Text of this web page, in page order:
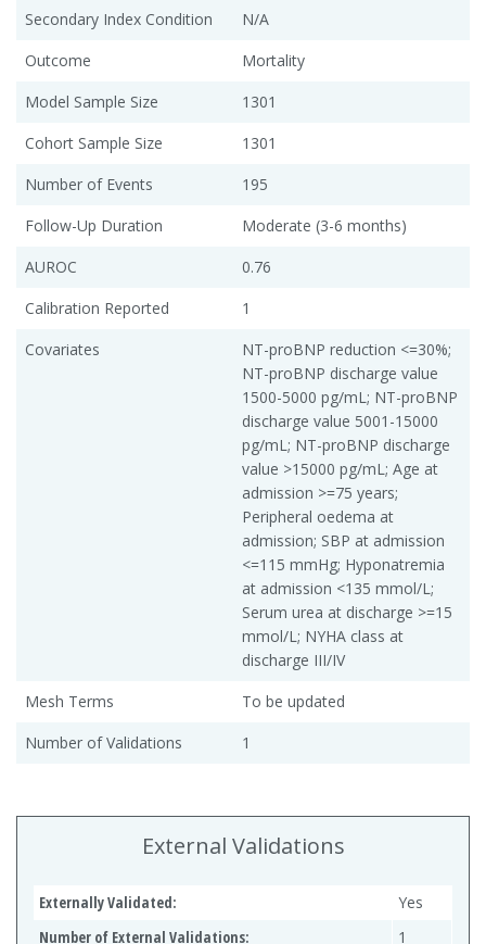
Secondary Index Condition
N/A
Outcome
Mortality
Model Sample Size
1301
Cohort Sample Size
1301
Number of Events
195
Follow-Up Duration
Moderate (3-6 months)
AUROC
0.76
Calibration Reported
1
Covariates
NT-proBNP reduction <=30%;
NT-proBNP discharge value
1500-5000 pg/mL; NT-proBNP
discharge value 5001-15000
pg/mL; NT-proBNP discharge
value >15000 pg/mL; Age at
admission >=75 years;
Peripheral oedema at
admission; SBP at admission
<=115 mmHg; Hyponatremia
at admission <135 mmol/L;
Serum urea at discharge >=15
mmol/L; NYHA class at
discharge III/IV
Mesh Terms
To be updated
Number of Validations
1
External Validations
Externally Validated:
Yes
Number of External Validations:
1